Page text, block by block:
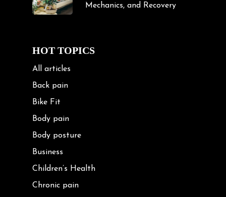
Mechanics, and Recovery
HOT TOPICS
All articles
Back pain
Bike Fit
Body pain
Body posture
Business
Children’s Health
Chronic pain